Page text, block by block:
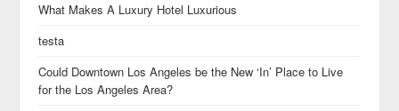
What Makes A Luxury Hotel Luxurious
testa
Could Downtown Los Angeles be the New ‘In’ Place to Live
for the Los Angeles Area?